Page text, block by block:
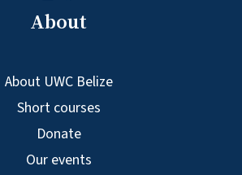
About
About UWC Belize
Short courses
Donate
Our events